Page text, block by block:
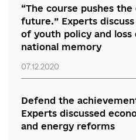
News:
“The course pushes
future.” Experts